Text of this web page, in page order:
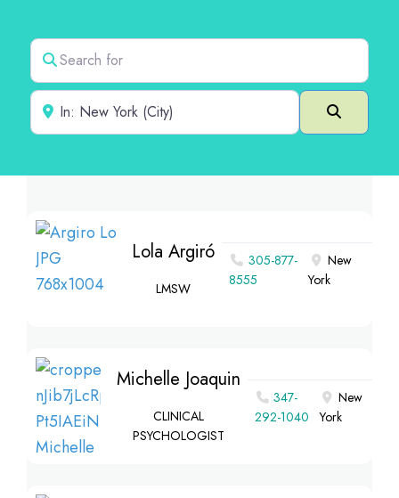
Search for
Near
Search
Lola Argiró
LMSW
305-877-
8555
New
York
Michelle Joaquin
CLINICAL
PSYCHOLOGIST
347-
292-1040
New
York